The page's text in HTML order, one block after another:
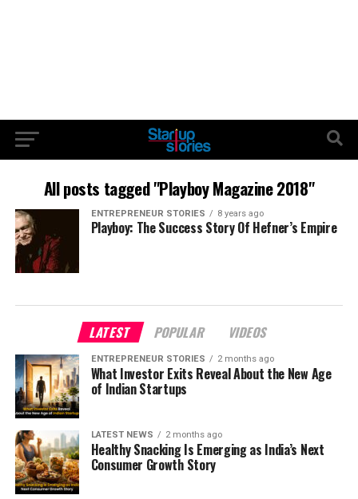
All posts tagged "Playboy Magazine 2018"
ENTREPRENEUR STORIES 8 years ago
Playboy: The Success Story Of Hefner’s Empire
LATEST POPULAR VIDEOS
ENTREPRENEUR STORIES 2 months ago
What Investor Exits Reveal About the New Age
of Indian Startups
LATEST NEWS 2 months ago
Healthy Snacking Is Emerging as India’s Next
Consumer Growth Story